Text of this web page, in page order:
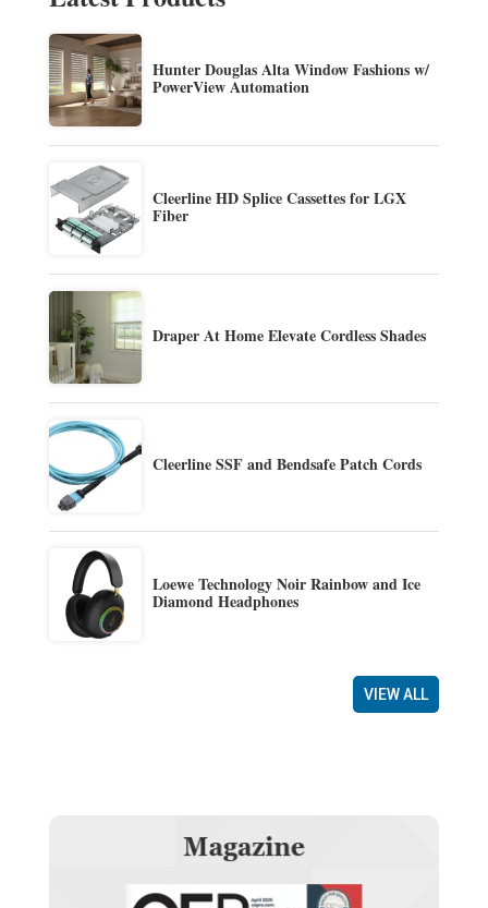
Hunter Douglas Alta Window Fashions w/
PowerView Automation
Cleerline HD Splice Cassettes for LGX
Fiber
Draper At Home Elevate Cordless Shades
Cleerline SSF and Bendsafe Patch Cords
Loewe Technology Noir Rainbow and Ice
Diamond Headphones
VIEW ALL